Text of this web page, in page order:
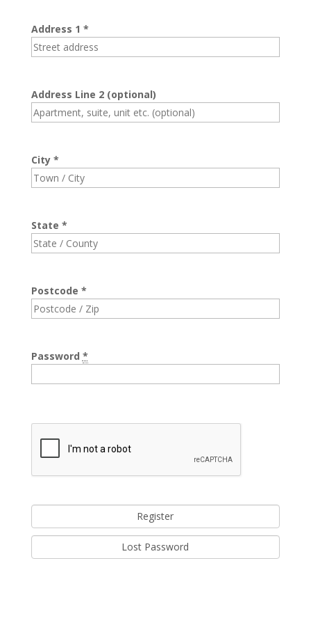
Address 1 *
Address Line 2 (optional)
City *
State *
Postcode *
Password *
Lost Password